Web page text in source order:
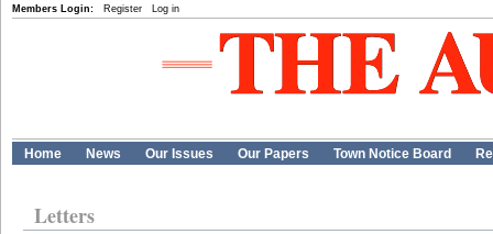
Members Login: Register Log in
Home News Our Issues Our Papers Town Notice Board
Letters